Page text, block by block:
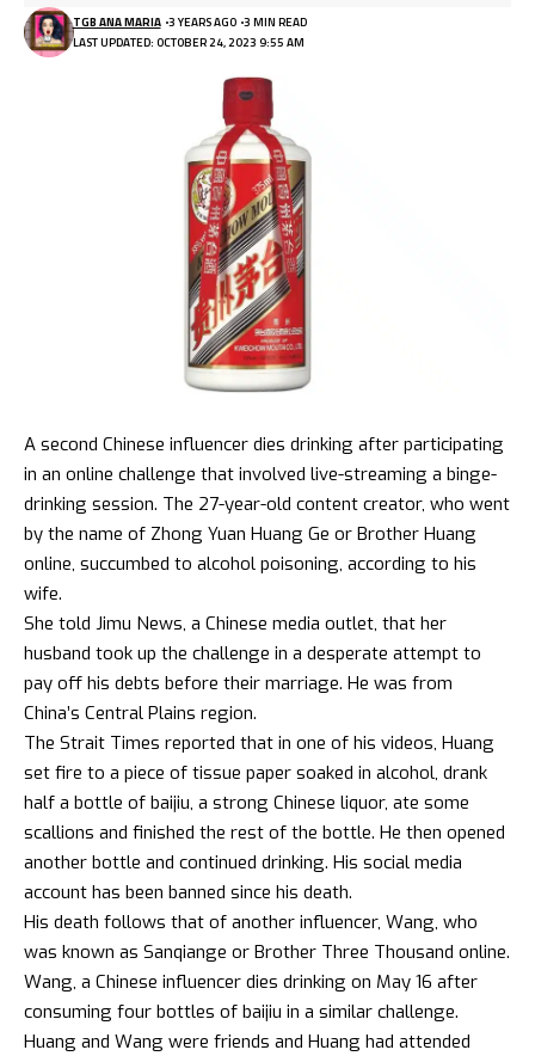
LAST UPDATED: OCTOBER 24, 2023 9:55 AM
TGB ANA MARIA 3 YEARS AGO 3 MIN READ
A second Chinese influencer dies drinking after participating
in an online challenge that involved live-streaming a binge-
drinking session. The 27-year-old content creator, who went
by the name of Zhong Yuan Huang Ge or Brother Huang
online, succumbed to alcohol poisoning, according to his
wife.
She told Jimu News, a Chinese media outlet, that her
husband took up the challenge in a desperate attempt to
pay off his debts before their marriage. He was from
China’s Central Plains region.
The Strait Times reported that in one of his videos, Huang
set fire to a piece of tissue paper soaked in alcohol, drank
half a bottle of baijiu, a strong Chinese liquor, ate some
scallions and finished the rest of the bottle. He then opened
another bottle and continued drinking. His social media
account has been banned since his death.
His death follows that of another influencer, Wang, who
was known as Sanqiange or Brother Three Thousand online.
Wang, a Chinese influencer dies drinking on May 16 after
consuming four bottles of baijiu in a similar challenge.
Huang and Wang were friends and Huang had attended